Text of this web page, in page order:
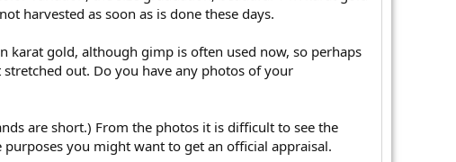
harvested as soon as is done these days.
karat gold, although gimp is often used now, so perhaps
out. Do you have any photos of your
are short.) From the photos it is difficult to see the
you might want to get an official appraisal.